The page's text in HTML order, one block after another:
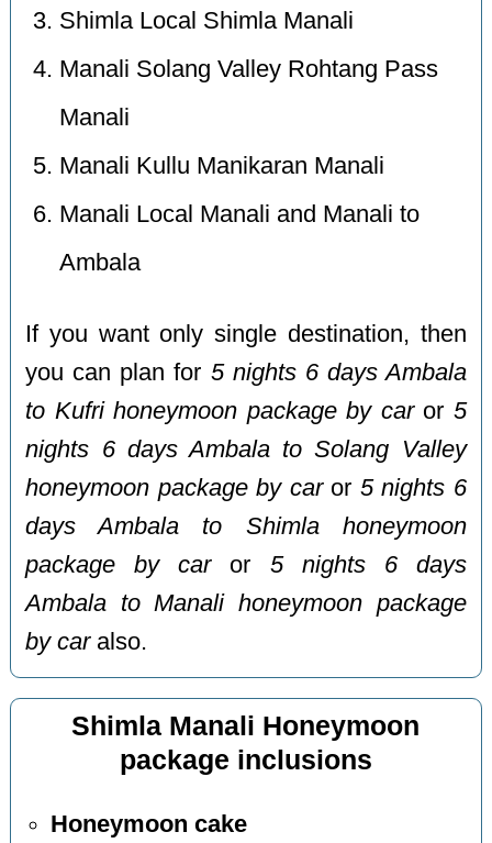
Shimla Local Shimla Manali
Manali Solang Valley Rohtang Pass
Manali
Manali Kullu Manikaran Manali
Manali Local Manali and Manali to
Ambala
If you want only single destination, then
you can plan for 5 nights 6 days Ambala
to Kufri honeymoon package by caror 5
nights 6 days Ambala to Solang Valley
honeymoon package by caror 5 nights 6
days Ambala to Shimla honeymoon
package by caror 5 nights 6 days
Ambala to Manali honeymoon package
by caralso.
Shimla Manali Honeymoon
package inclusions
Honeymoon cake